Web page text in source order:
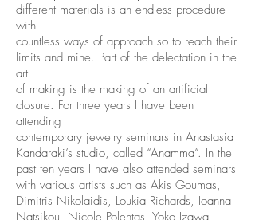
different materials is an endless procedure
with
countless ways of approach so to reach their
limits and mine. Part of the delectation in the
art
of making is the making of an artificial
closure. For three years I have been
attending
contemporary jewelry seminars in Anastasia
Kandaraki’s studio, called “Anamma”. In the
past ten years I have also attended seminars
with various artists such as Akis Goumas,
Dimitris Nikolaidis, Loukia Richards, Ioanna
Natsikou, Nicole Polentas, Yoko Izawa,